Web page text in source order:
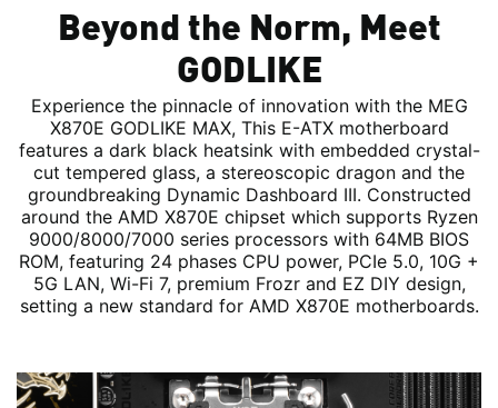
Beyond the Norm, Meet
GODLIKE
Experience the pinnacle of innovation with the MEG
X870E GODLIKE MAX, This E-ATX motherboard
features a dark black heatsink with embedded crystal-
cut tempered glass, a stereoscopic dragon and the
groundbreaking Dynamic Dashboard III. Constructed
around the AMD X870E chipset which supports Ryzen
9000/8000/7000 series processors with 64MB BIOS
ROM, featuring 24 phases CPU power, PCIe 5.0, 10G +
5G LAN, Wi-Fi 7, premium Frozr and EZ DIY design,
setting a new standard for AMD X870E motherboards.